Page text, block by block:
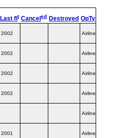
Last flt Canceled Destroyed OpType
2002 Airline
2002 Airline
2002 Airline
2002 Airline
Airline
2001 Airline